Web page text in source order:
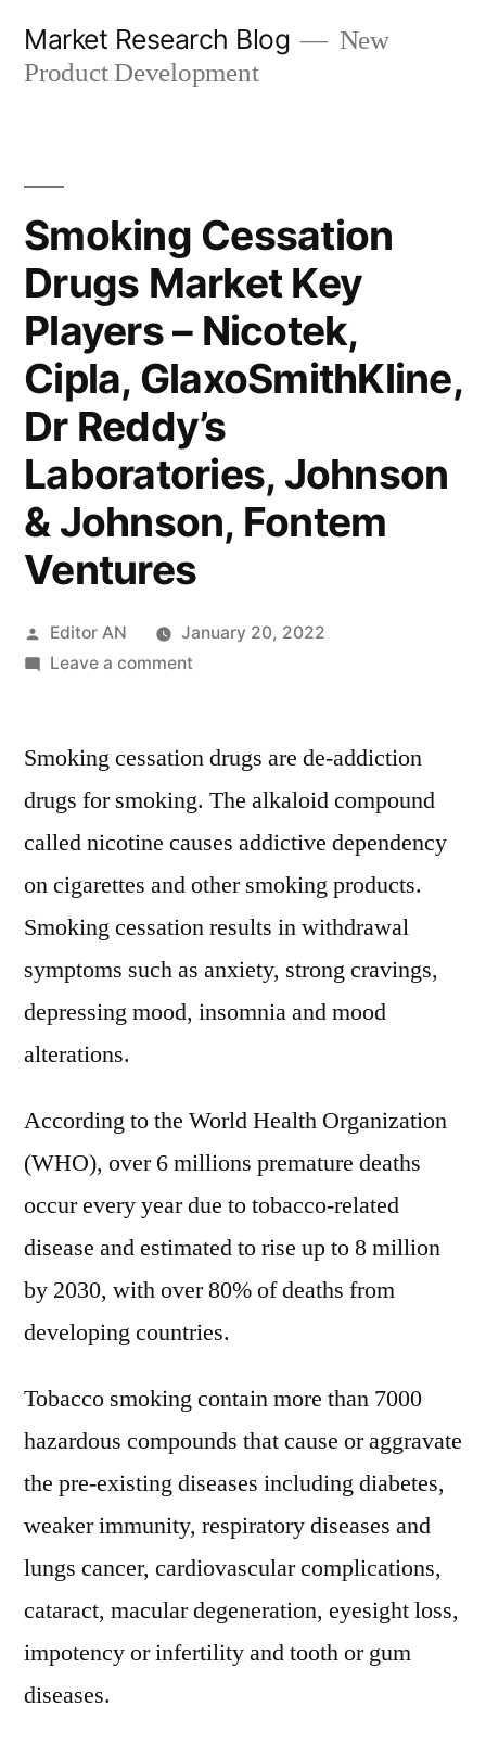
Market Research Blog
New
Product Development
Smoking Cessation
Drugs Market Key
Players – Nicotek,
Cipla, GlaxoSmithKline,
Dr Reddy’s
Laboratories, Johnson
& Johnson, Fontem
Ventures
Posted
by
Editor AN
January 20, 2022
Leave a commenton
Drugs
Key
Players
Cipla,
GlaxoSmithKline,
Reddy’s
&
Ventures
Smoking cessation drugs are de-addiction
drugs for smoking. The alkaloid compound
called nicotine causes addictive dependency
on cigarettes and other smoking products.
Smoking cessation results in withdrawal
symptoms such as anxiety, strong cravings,
depressing mood, insomnia and mood
alterations.
According to the World Health Organization
(WHO), over 6 millions premature deaths
occur every year due to tobacco-related
disease and estimated to rise up to 8 million
by 2030, with over 80% of deaths from
developing countries.
Tobacco smoking contain more than 7000
hazardous compounds that cause or aggravate
the pre-existing diseases including diabetes,
weaker immunity, respiratory diseases and
lungs cancer, cardiovascular complications,
cataract, macular degeneration, eyesight loss,
impotency or infertility and tooth or gum
diseases.